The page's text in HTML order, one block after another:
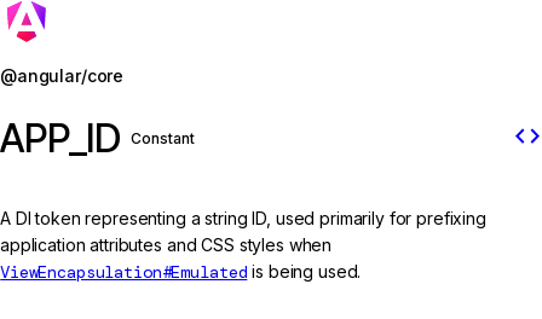
@angular/core
APP_ID Constant code
A DI token representing a string ID, used primarily for prefixing
application attributes and CSS styles when
ViewEncapsulation#Emulated is being used.
Jump to details